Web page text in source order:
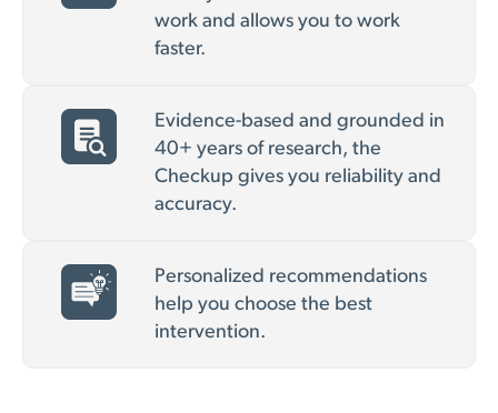
work and allows you to work
faster.
Evidence-based and grounded in
40+ years of research, the
Checkup gives you reliability and
accuracy.
Personalized recommendations
help you choose the best
intervention.